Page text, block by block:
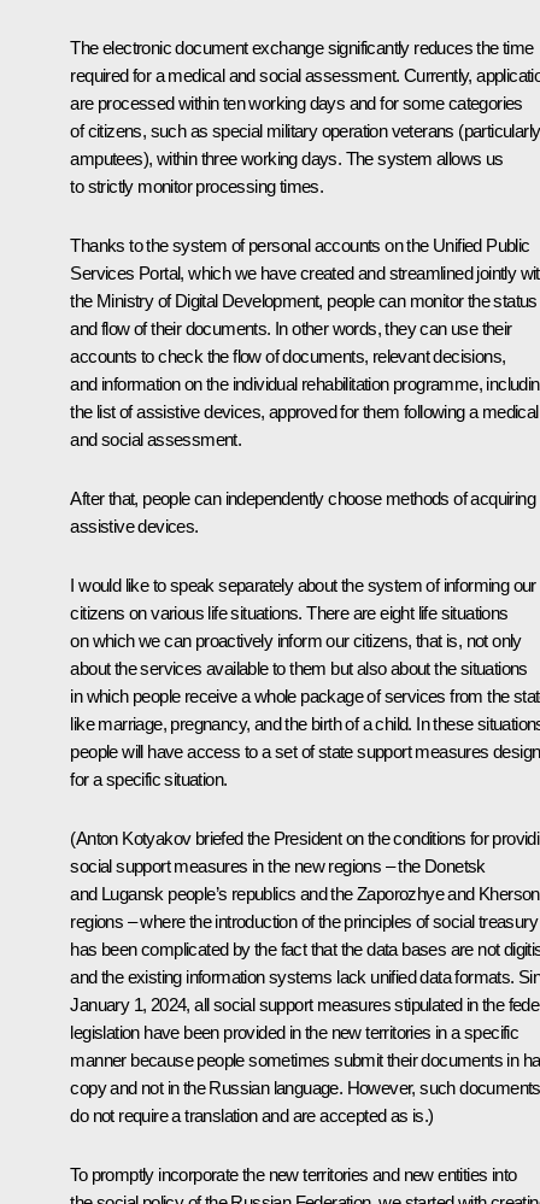
The electronic document exchange significantly reduces the time
required for a medical and social assessment. Currently,
are processed within ten working days and for some categories
of citizens, such as special military operation veterans
amputees), within three working days. The system allows us
to strictly monitor processing times.
Thanks to the system of personal accounts on the Unified Public
Services Portal, which we have created and streamlined jointly
the Ministry of Digital Development, people can monitor the status
and flow of their documents. In other words, they can use their
accounts to check the flow of documents, relevant decisions,
and information on the individual rehabilitation programme,
the list of assistive devices, approved for them following a medical
and social assessment.
After that, people can independently choose methods of acquiring
assistive devices.
I would like to speak separately about the system of informing our
citizens on various life situations. There are eight life situations
on which we can proactively inform our citizens, that is, not only
about the services available to them but also about the situations
in which people receive a whole package of services from the
like marriage, pregnancy, and the birth of a child. In these
people will have access to a set of state support measures
for a specific situation.
(Anton Kotyakov briefed the President on the conditions for
social support measures in the new regions – the Donetsk
and Lugansk people’s republics and the Zaporozhye and Kherson
regions – where the introduction of the principles of social treasury
has been complicated by the fact that the data bases are not
and the existing information systems lack unified data formats.
January 1, 2024, all social support measures stipulated in the
legislation have been provided in the new territories in a specific
manner because people sometimes submit their documents in
copy and not in the Russian language. However, such documents
do not require a translation and are accepted as is.)
To promptly incorporate the new territories and new entities into